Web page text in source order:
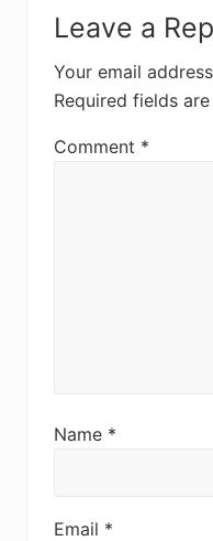
Interactions
Leave a
Your email
Required fields
Comment *
Name *
Email *